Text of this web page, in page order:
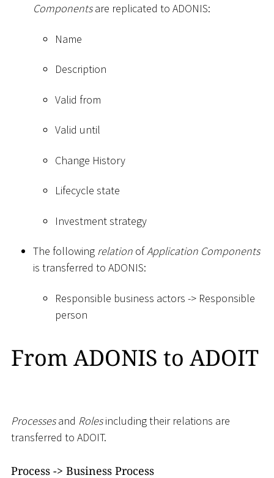
Componentsare replicated to ADONIS:
Name
Description
Valid from
Valid until
Change History
Lifecycle state
Investment strategy
The following relation ofApplication Components
is transferred to ADONIS:
Responsible business actors -> Responsible
person
From ADONIS to ADOIT
Processesand Rolesincluding their relations are
transferred to ADOIT.
Process -> Business Process